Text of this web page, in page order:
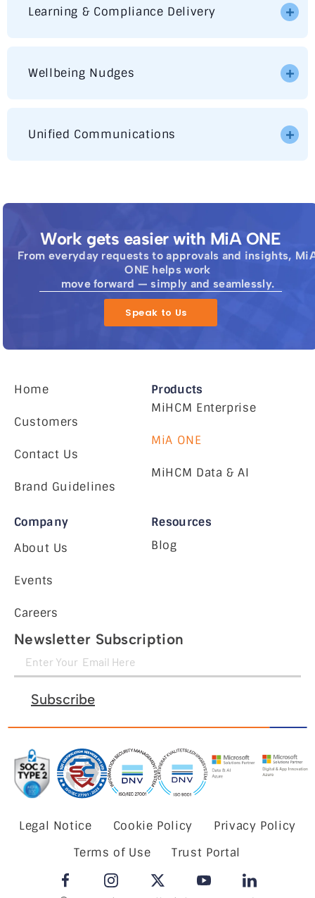
Learning & Compliance Delivery
Wellbeing Nudges
Unified Communications
Work gets easier with MiA ONE
From everyday requests to approvals and insights,
ONE helps work
move forward — simply and seamlessly.
Speak to Us
Home
Customers
Contact Us
Brand Guidelines
Products
MiHCM Enterprise
MiA ONE
MiHCM Data & AI
Company
About Us
Events
Careers
Resources
Blog
Newsletter Subscription
Subscribe
Legal Notice Cookie Policy
Privacy Policy
Terms of Use
Trust Portal